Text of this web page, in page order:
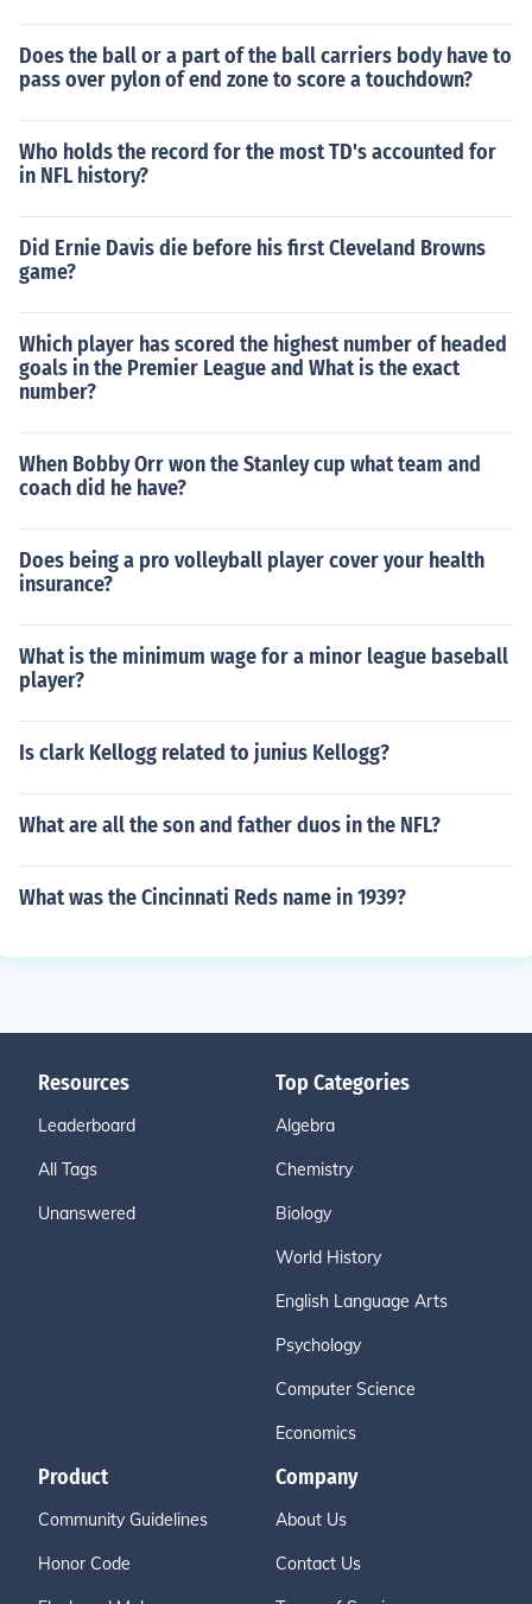
Does the ball or a part of the ball carriers body have to
pass over pylon of end zone to score a touchdown?
Who holds the record for the most TD's accounted for
in NFL history?
Did Ernie Davis die before his first Cleveland Browns
game?
Which player has scored the highest number of headed
goals in the Premier League and What is the exact
number?
When Bobby Orr won the Stanley cup what team and
coach did he have?
Does being a pro volleyball player cover your health
insurance?
What is the minimum wage for a minor league baseball
player?
Is clark Kellogg related to junius Kellogg?
What are all the son and father duos in the NFL?
What was the Cincinnati Reds name in 1939?
Resources
Leaderboard
All Tags
Unanswered
Top Categories
Algebra
Chemistry
Biology
World History
English Language Arts
Psychology
Computer Science
Economics
Product
Community Guidelines
Honor Code
Company
About Us
Contact Us